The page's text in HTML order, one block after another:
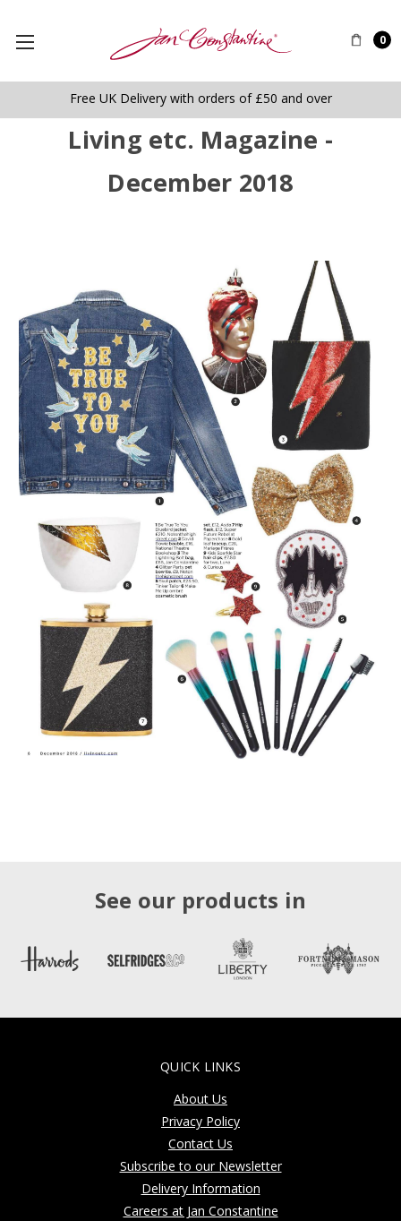
0
Free UK Delivery with orders of £50 and over
Living etc. Magazine -
December 2018
See our products in
QUICK LINKS
About Us
Privacy Policy
Contact Us
Subscribe to our Newsletter
Delivery Information
Careers at Jan Constantine